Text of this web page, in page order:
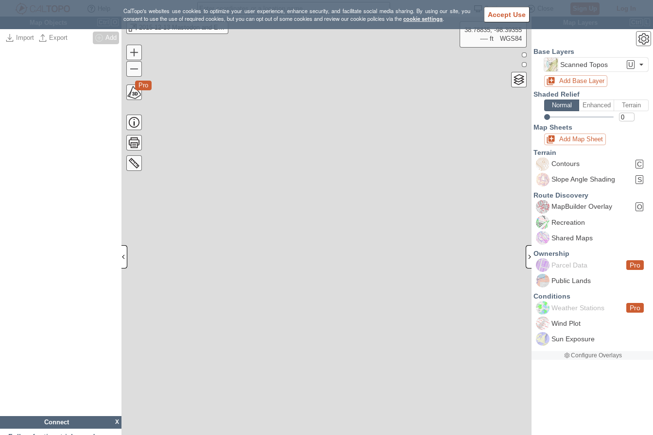
CalTopo's websites use cookies to optimize your user experience, enhance security, and facilitate social media sharing. By using our site, you
consent to use the use of required cookies, but you can opt out of some cookies and review our cookie policies via thecookie settings. Accept Use
Settings
Import Export Add
X
Connect
2015-12-13 Mastodon and Eagle
Pro
38.78835, -98.39355
---- ft
WGS84
Base Layers
Scanned Topos
U
Add Base Layer
Shaded Relief
Normal Enhanced Terrain
Map Sheets
Add Map Sheet
Terrain
Contours
C
Slope Angle Shading
S
Route Discovery
MapBuilder Overlay
O
Recreation
Shared Maps
Ownership
Parcel Data
Pro
Public Lands
Conditions
Weather Stations
Pro
Wind Plot
Sun Exposure
Configure Overlays